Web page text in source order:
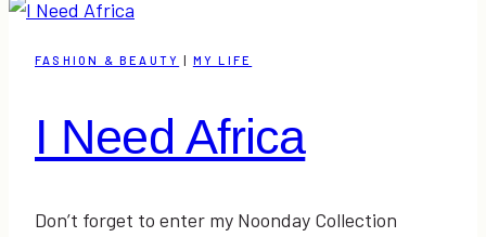
&
FASHION & BEAUTY | MY LIFE
I Need Africa
Don’t forget to enter my Noonday Collection